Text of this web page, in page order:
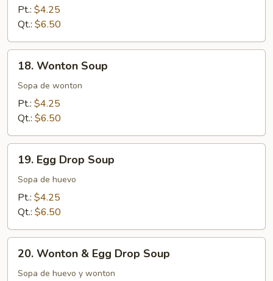
Pt.: $4.25
Qt.: $6.50
Wonton
Soup
18. Wonton Soup
Sopa de wonton
Pt.: $4.25
Qt.: $6.50
Egg
Drop
Soup
19. Egg Drop Soup
Sopa de huevo
Pt.: $4.25
Qt.: $6.50
Wonton
20. Wonton & Egg Drop Soup
Sopa de huevo y wonton